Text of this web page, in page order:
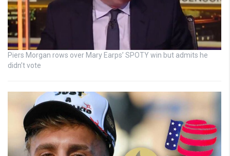
Piers Morgan rows over Mary Earps’ SPOTY win but admits he
didn’t vote